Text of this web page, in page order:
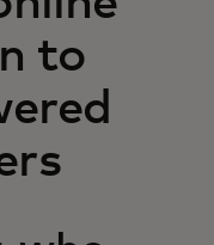
to